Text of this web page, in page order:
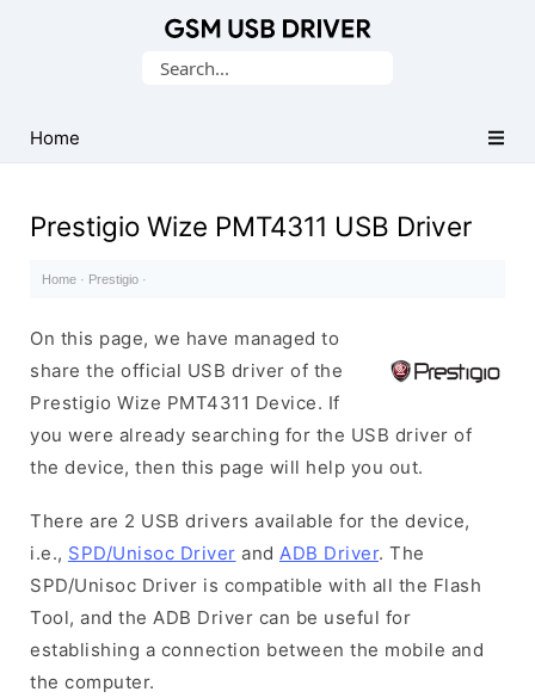
USB
Drivers
Search
Home
Prestigio Wize PMT4311 USB Driver
Home · Prestigio ·
On this page, we have managed to
share the official USB driver of the
Prestigio Wize PMT4311 Device. If
you were already searching for the USB driver of
the device, then this page will help you out.
There are 2 USB drivers available for the device,
i.e., SPD/Unisoc Driver and ADB Driver. The
SPD/Unisoc Driver is compatible with all the Flash
Tool, and the ADB Driver can be useful for
establishing a connection between the mobile and
the computer.